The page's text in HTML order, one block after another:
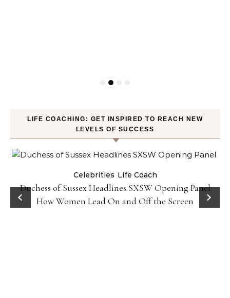
LIFE COACHING: GET INSPIRED TO REACH NEW
LEVELS OF SUCCESS
Celebrities Life Coach
Duchess of Sussex Headlines SXSW Opening Panel:
How Women Lead On and Off the Screen